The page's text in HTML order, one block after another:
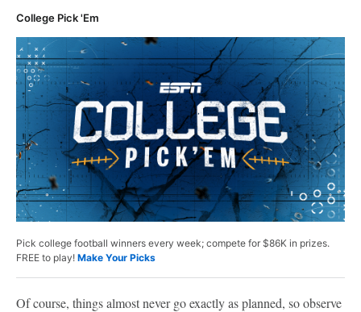
College Pick 'Em
Pick college football winners every week; compete for $86K in prizes.
FREE to play! Make Your Picks
Of course, things almost never go exactly as planned, so observe